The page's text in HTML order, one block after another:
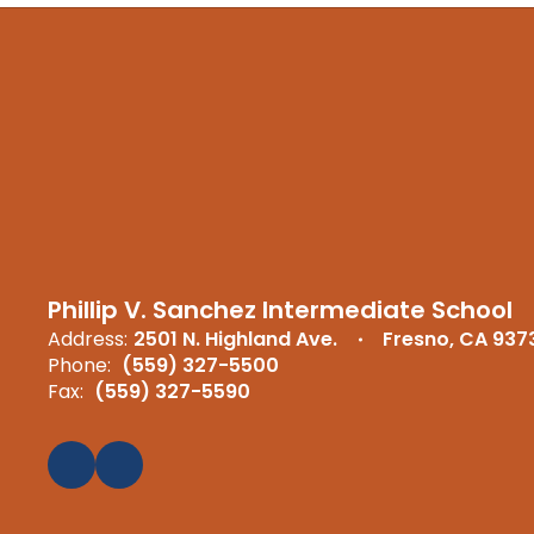
Phillip V. Sanchez Intermediate School
Address: 2501 N. Highland Ave.
Fresno, CA
Phone: (559) 327-5500
Fax: (559) 327-5590